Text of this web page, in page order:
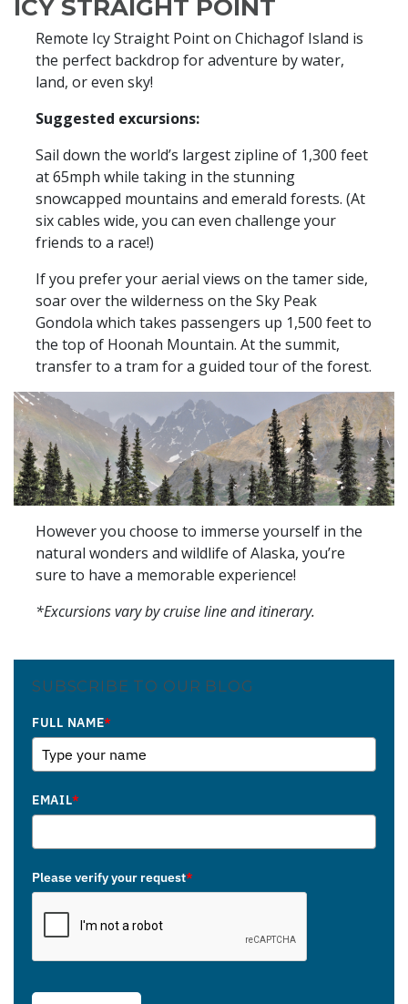
ICY STRAIGHT POINT
Remote Icy Straight Point on Chichagof Island is
the perfect backdrop for adventure by water,
land, or even sky!
Suggested excursions:
Sail down the world’s largest zipline of 1,300 feet
at 65mph while taking in the stunning
snowcapped mountains and emerald forests. (At
six cables wide, you can even challenge your
friends to a race!)
If you prefer your aerial views on the tamer side,
soar over the wilderness on the Sky Peak
Gondola which takes passengers up 1,500 feet to
the top of Hoonah Mountain. At the summit,
transfer to a tram for a guided tour of the forest.
However you choose to immerse yourself in the
natural wonders and wildlife of Alaska, you’re
sure to have a memorable experience!
*Excursions vary by cruise line and itinerary.
SUBSCRIBE TO OUR BLOG
FULL NAME*
EMAIL*
Please verify your request*